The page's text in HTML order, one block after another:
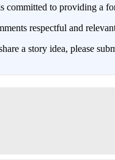
committed to providing a
respectful and
a story idea, please